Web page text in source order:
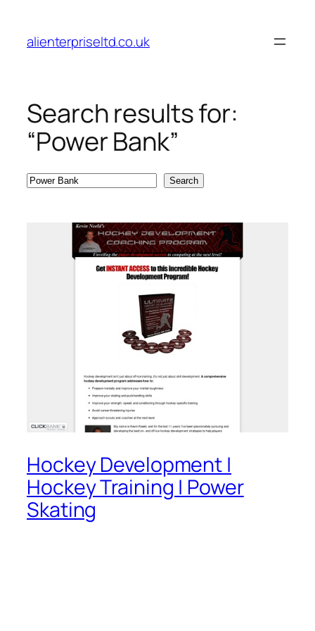
content
alienterpriseltd.co.uk
Search results for:
“Power Bank”
Search Search
Hockey Development |
Hockey Training | Power
Skating